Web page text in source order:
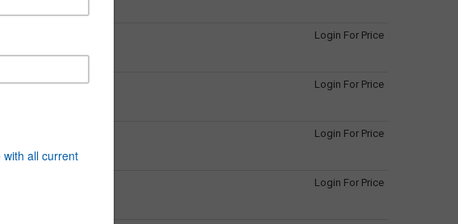
Login For Price
Login For Price
Login For Price
Login For Price